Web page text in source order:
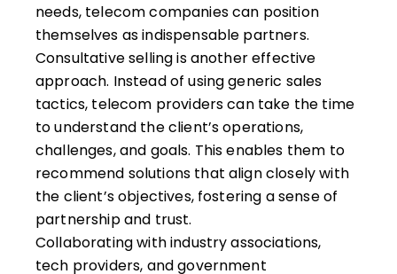
needs, telecom companies can position
themselves as indispensable partners.
Consultative selling is another effective
approach. Instead of using generic sales
tactics, telecom providers can take the time
to understand the client’s operations,
challenges, and goals. This enables them to
recommend solutions that align closely with
the client’s objectives, fostering a sense of
partnership and trust.
Collaborating with industry associations,
tech providers, and government